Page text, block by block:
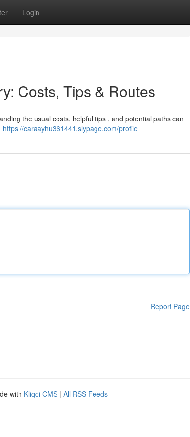
Login
Costs, Tips & Routes
the usual costs, helpful tips , and potential paths can
https://caraayhu361441.slypage.com/profile
Report Page
with Kliqqi CMS | All RSS Feeds